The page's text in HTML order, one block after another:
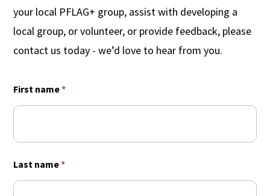
your local PFLAG+ group, assist with developing a
local group, or volunteer, or provide feedback, please
contact us today - we’d love to hear from you.
Contact
Us
First name*
Last name*